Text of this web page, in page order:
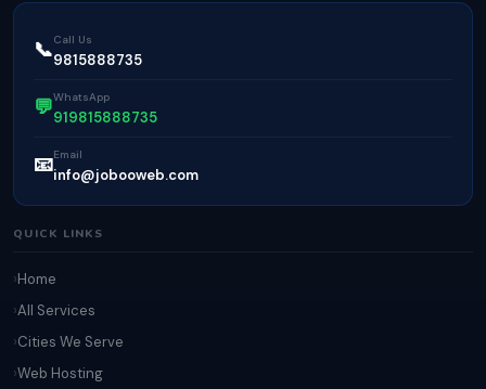
📞Call Us
9815888735
💬WhatsApp
919815888735
📧Email
info@jobooweb.com
QUICK LINKS
Home
All Services
Cities We Serve
Web Hosting